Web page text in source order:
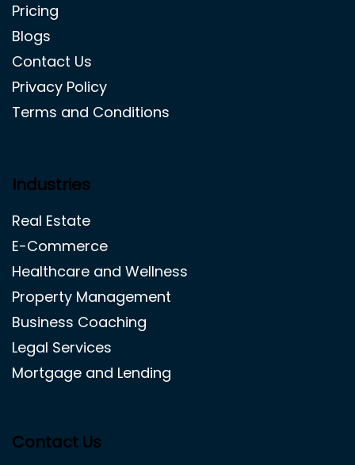
Pricing
Blogs
Contact Us
Privacy Policy
Terms and Conditions
Industries
Real Estate
E-Commerce
Healthcare and Wellness
Property Management
Business Coaching
Legal Services
Mortgage and Lending
Contact Us